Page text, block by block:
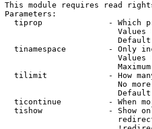
This module requires read
Parameters:
tiprop              - Which
Values
tinamespace         - Only
Values
tilimit             - How
No
ticontinue          - When
tishow              - Show